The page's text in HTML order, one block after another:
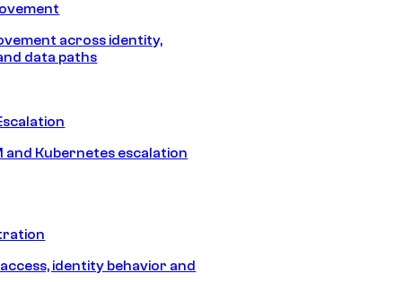
across identity,
data paths
and Kubernetes escalation
identity behavior and